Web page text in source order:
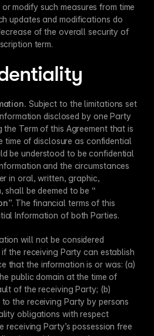
modify such measures from time
updates and modifications do
of the overall security of
term.
Subject to the limitations set
disclosed by one Party
Term of this Agreement that is
time of disclosure as confidential
be understood to be confidential
and the circumstances
in oral, written, graphic,
be deemed to be “​
​”. The financial terms of this
Information of both Parties.
will not be considered
the receiving Party can establish
that the information is or was: (a)
public domain at the time of
of the receiving Party; (b)
the receiving Party by persons
obligations with respect
receiving Party’s possession free